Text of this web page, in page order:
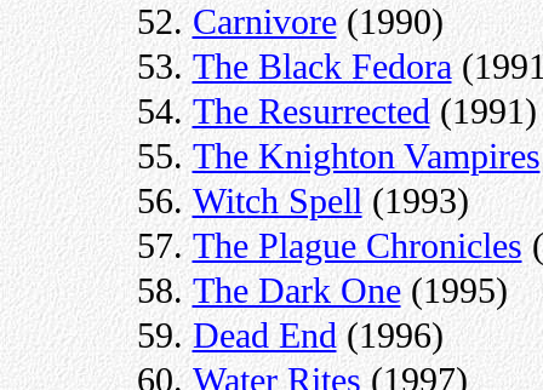
Carnivore(1990)
The Black Fedora
The Resurrected(1991)
The Knighton Vampires
Witch Spell(1993)
The Plague Chronicles
The Dark One(1995)
Dead End(1996)
Water Rites (1997)